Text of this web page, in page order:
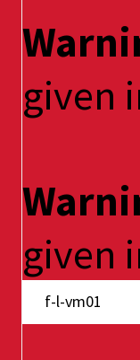
given
given
f-l-vm01